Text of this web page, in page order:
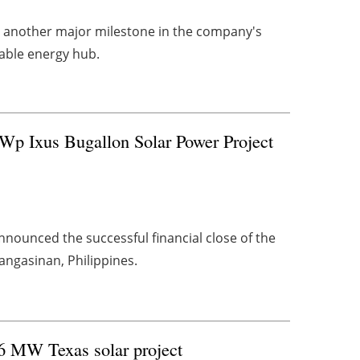
major milestone in the company's
energy hub.
Ixus Bugallon Solar Power Project
the successful financial close of the
Philippines.
MW Texas solar project